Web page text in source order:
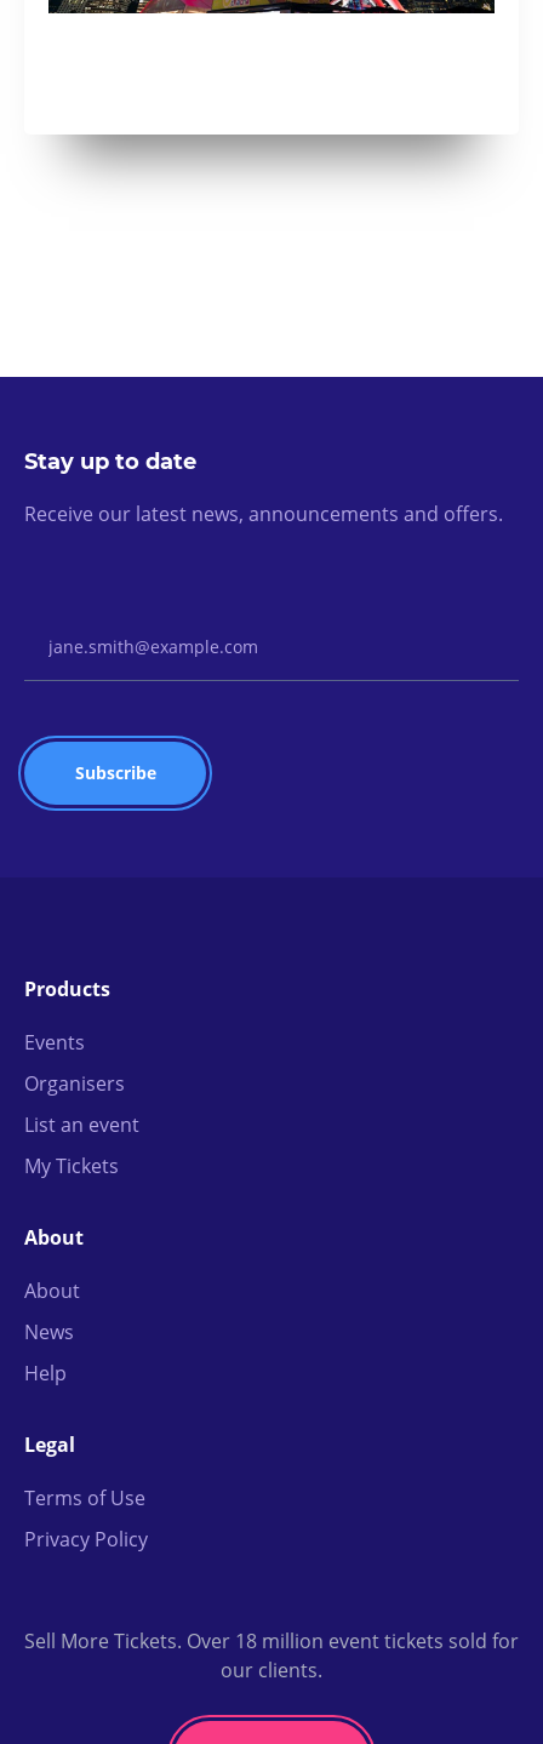
Stay up to date
Receive our latest news, announcements and offers.
Products
Events
Organisers
List an event
My Tickets
About
About
News
Help
Legal
Terms of Use
Privacy Policy
Sell More Tickets. Over 18 million event tickets sold for
our clients.